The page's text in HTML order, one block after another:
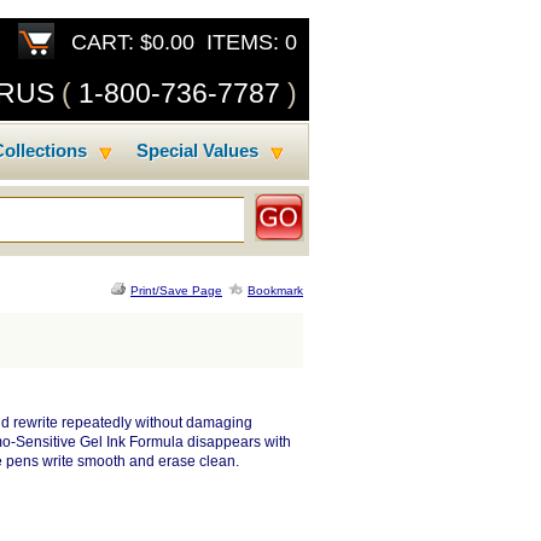
CART: $0.00 ITEMS: 0
( 1-800-736-7787 )
Special Values
Print/Save Page Bookmark
rewrite repeatedly without damaging
Sensitive Gel Ink Formula disappears with
write smooth and erase clean.